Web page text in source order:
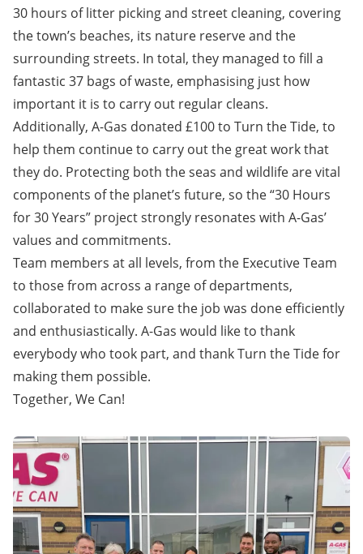
30 hours of litter picking and street cleaning, covering
the town’s beaches, its nature reserve and the
surrounding streets. In total, they managed to fill a
fantastic 37 bags of waste, emphasising just how
important it is to carry out regular cleans.
Additionally, A-Gas donated £100 to Turn the Tide, to
help them continue to carry out the great work that
they do. Protecting both the seas and wildlife are vital
components of the planet’s future, so the “30 Hours
for 30 Years” project strongly resonates with A-Gas’
values and commitments.
Team members at all levels, from the Executive Team
to those from across a range of departments,
collaborated to make sure the job was done efficiently
and enthusiastically. A-Gas would like to thank
everybody who took part, and thank Turn the Tide for
making them possible.
Together, We Can!